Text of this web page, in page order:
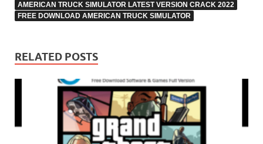
AMERICAN TRUCK SIMULATOR LATEST VERSION CRACK 2022
FREE DOWNLOAD AMERICAN TRUCK SIMULATOR
RELATED POSTS